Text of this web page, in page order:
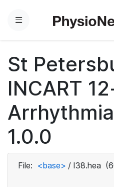
Menu
St
INCART
1.0.0
File: <base> / I38.hea